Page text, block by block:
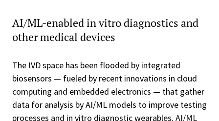
AI/ML-enabled in vitro diagnostics and
other medical devices
The IVD space has been flooded by integrated
biosensors — fueled by recent innovations in cloud
computing and embedded electronics — that gather
data for analysis by AI/ML models to improve testing
processes and in vitro diagnostic wearables. AI/ML